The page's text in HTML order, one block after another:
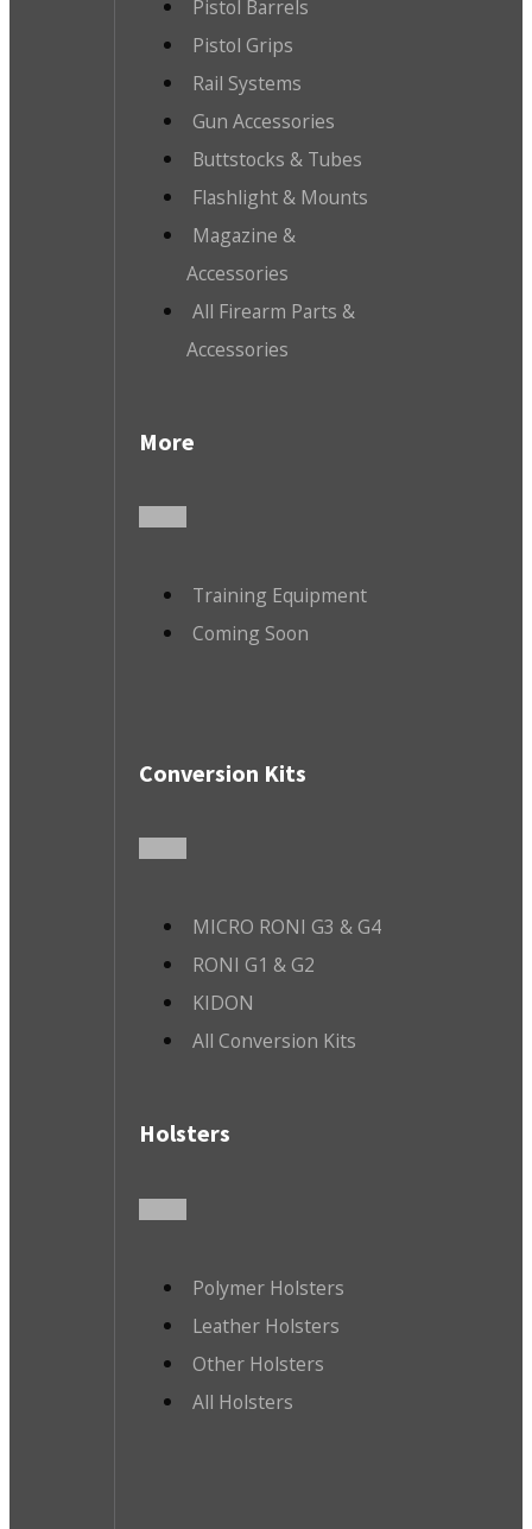
Pistol Barrels
Pistol Grips
Rail Systems
Gun Accessories
Buttstocks & Tubes
Flashlight & Mounts
Magazine &
Accessories
All Firearm Parts &
Accessories
More
Training Equipment
Coming Soon
Conversion Kits
MICRO RONI G3 & G4
RONI G1 & G2
KIDON
All Conversion Kits
Holsters
Polymer Holsters
Leather Holsters
Other Holsters
All Holsters